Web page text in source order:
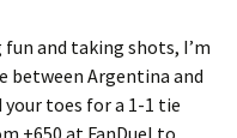
and taking shots, I’m
between Argentina and
your toes for a 1-1 tie
+650 at FanDuel to